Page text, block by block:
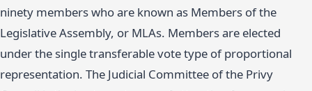
ninety members who are known as Members of the
Legislative Assembly, or MLAs. Members are elected
under the single transferable vote type of proportional
representation. The Judicial Committee of the Privy